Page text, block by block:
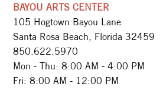
BAYOU ARTS CENTER
105 Hogtown Bayou Lane
Santa Rosa Beach, Florida 32459
850.622.5970​
Mon - Thu: 8:00 AM - 4:00 PM
Fri: 8:00 AM - 12:00 PM